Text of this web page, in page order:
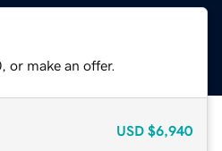
or make an offer.
USD $6,940